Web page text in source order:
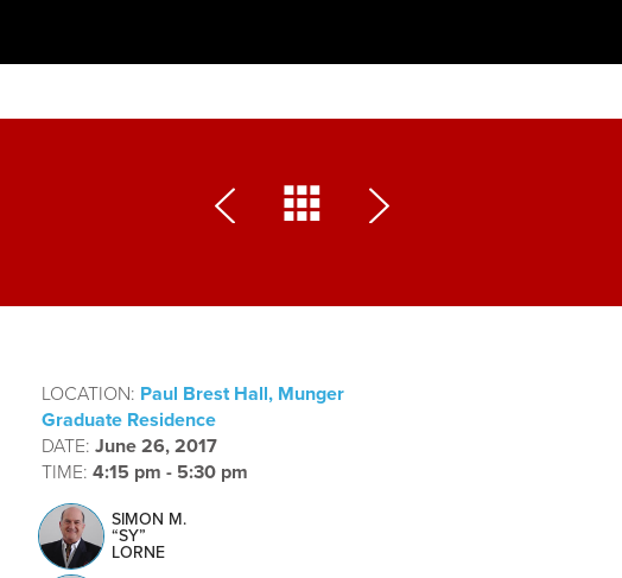
LOCATION: Paul Brest Hall, Munger
Graduate Residence
DATE: June 26, 2017
TIME: 4:15 pm - 5:30 pm
SIMON M.
“SY”
LORNE